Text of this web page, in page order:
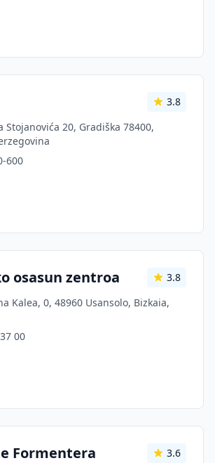
3.8
Stojanovića 20, Gradiška 78400,
600
osasun zentroa
3.8
Kalea, 0, 48960 Usansolo, Bizkaia,
00
Formentera
3.6